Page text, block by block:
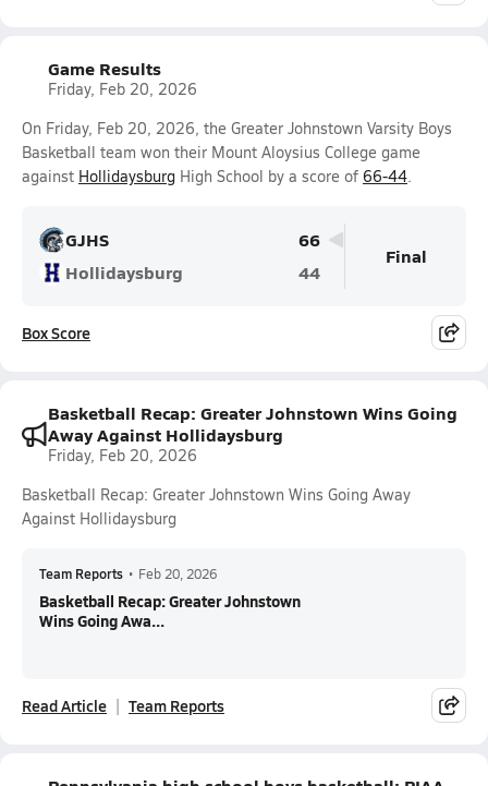
Game Results
Friday, Feb 20, 2026
On Friday, Feb 20, 2026, the Greater Johnstown Varsity Boys
Basketball team won their Mount Aloysius College game
against Hollidaysburg High School by a score of 66-44.
GJHS
66
Hollidaysburg
44
Final
Box Score
Basketball Recap: Greater Johnstown Wins Going
Away Against Hollidaysburg
Friday, Feb 20, 2026
Basketball Recap: Greater Johnstown Wins Going Away
Against Hollidaysburg
Team Reports • Feb 20, 2026
Basketball Recap: Greater Johnstown
Wins Going Awa...
Read Article Team Reports